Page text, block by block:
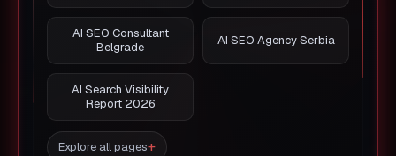
AI SEO Consultant
Belgrade
AI SEO Agency Serbia
AI Search Visibility
Report 2026
Explore all pages